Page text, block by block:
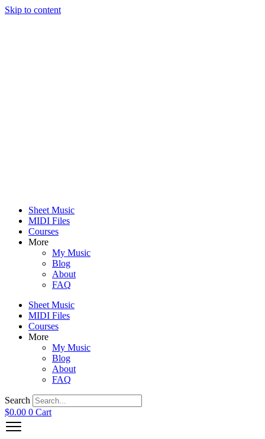
Skip to content
Sheet Music
MIDI Files
Courses
More
My Music
Blog
About
FAQ
Sheet Music
MIDI Files
Courses
More
My Music
Blog
About
FAQ
Search
$0.00 0 Cart